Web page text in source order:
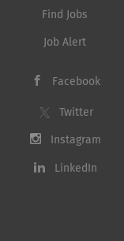
Find Jobs
Job Alert
Facebook
Twitter
Instagram
LinkedIn